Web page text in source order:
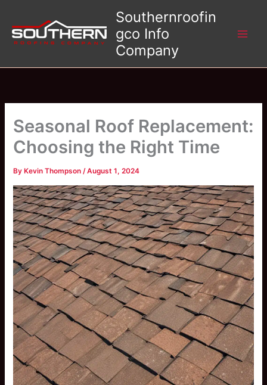
content
Southernroofin
gco Info
Company
Seasonal Roof Replacement:
Choosing the Right Time
By Kevin Thompson/August 1, 2024